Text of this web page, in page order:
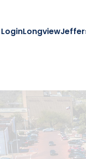
LoginLongview